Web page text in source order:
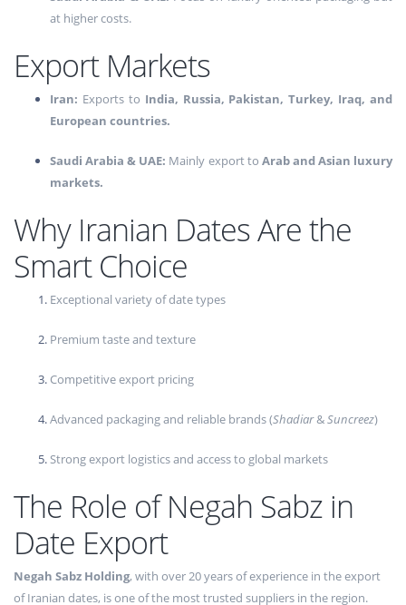
at higher costs.
Export Markets
Iran: Exports to India, Russia, Pakistan, Turkey, Iraq, and
European countries.
Saudi Arabia & UAE: Mainly export to Arab and Asian luxury
markets.
Why Iranian Dates Are the
Smart Choice
Exceptional variety of date types
Premium taste and texture
Competitive export pricing
Advanced packaging and reliable brands (Shadiar&Suncreez)
Strong export logistics and access to global markets
The Role of Negah Sabz in
Date Export
Negah Sabz Holding, with over 20 years of experience in the export
of Iranian dates, is one of the most trusted suppliers in the region.